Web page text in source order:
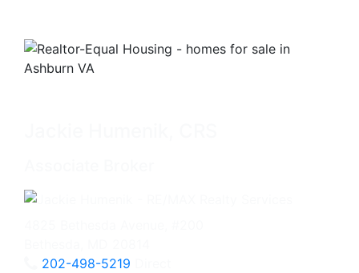
202-498-5219